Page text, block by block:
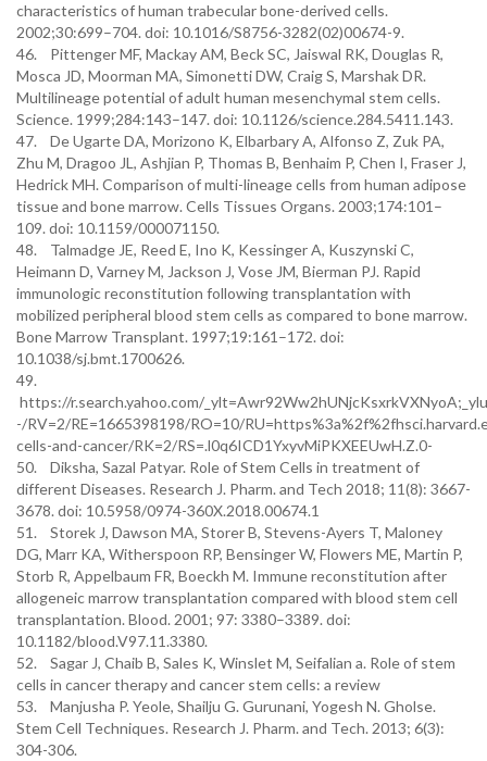
characteristics of human trabecular bone-derived cells.
2002;30:699–704. doi: 10.1016/S8756-3282(02)00674-9.
46. Pittenger MF, Mackay AM, Beck SC, Jaiswal RK, Douglas R,
Mosca JD, Moorman MA, Simonetti DW, Craig S, Marshak DR.
Multilineage potential of adult human mesenchymal stem cells.
Science. 1999;284:143–147. doi: 10.1126/science.284.5411.143.
47. De Ugarte DA, Morizono K, Elbarbary A, Alfonso Z, Zuk PA,
Zhu M, Dragoo JL, Ashjian P, Thomas B, Benhaim P, Chen I, Fraser J,
Hedrick MH. Comparison of multi-lineage cells from human adipose
tissue and bone marrow. Cells Tissues Organs. 2003;174:101–
109. doi: 10.1159/000071150.
48. Talmadge JE, Reed E, Ino K, Kessinger A, Kuszynski C,
Heimann D, Varney M, Jackson J, Vose JM, Bierman PJ. Rapid
immunologic reconstitution following transplantation with
mobilized peripheral blood stem cells as compared to bone marrow.
Bone Marrow Transplant. 1997;19:161–172. doi:
10.1038/sj.bmt.1700626.
49.
https://r.search.yahoo.com/
-/RV=2/RE=1665398198/RO=10/
cells-and-cancer/RK=2/RS=.l0q6ICD1YxyvMiPKXEEUwH.Z.0-
50. Diksha, Sazal Patyar. Role of Stem Cells in treatment of
different Diseases. Research J. Pharm. and Tech 2018; 11(8): 3667-
3678. doi: 10.5958/0974-360X.2018.00674.1
51. Storek J, Dawson MA, Storer B, Stevens-Ayers T, Maloney
DG, Marr KA, Witherspoon RP, Bensinger W, Flowers ME, Martin P,
Storb R, Appelbaum FR, Boeckh M. Immune reconstitution after
allogeneic marrow transplantation compared with blood stem cell
transplantation. Blood. 2001; 97: 3380–3389. doi:
10.1182/blood.V97.11.3380.
52. Sagar J, Chaib B, Sales K, Winslet M, Seifalian a. Role of stem
cells in cancer therapy and cancer stem cells: a review
53. Manjusha P. Yeole, Shailju G. Gurunani, Yogesh N. Gholse.
Stem Cell Techniques. Research J. Pharm. and Tech. 2013; 6(3):
304-306.